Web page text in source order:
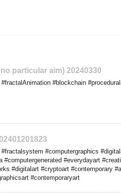
particular aim) 20240330
#blockchain
#computergraphics
#computergenerated #everydayart
#digitalart #cryptoart #contemporary
#contemporaryart